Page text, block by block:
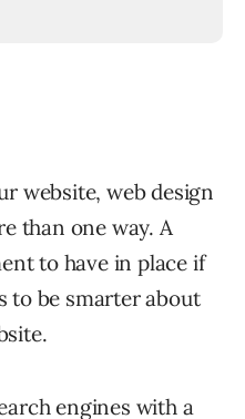
website, web design
than one way. A
to have in place if
to be smarter about
engines with a